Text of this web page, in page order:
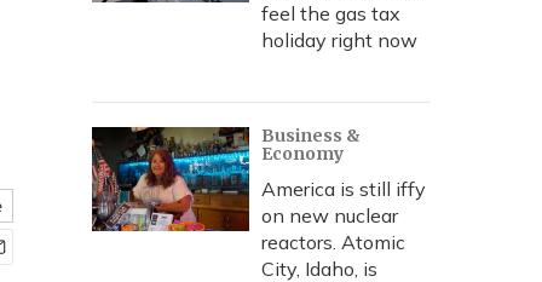
feel the gas tax
holiday right now
Business &
Economy
America is still iffy
on new nuclear
reactors. Atomic
City, Idaho, is